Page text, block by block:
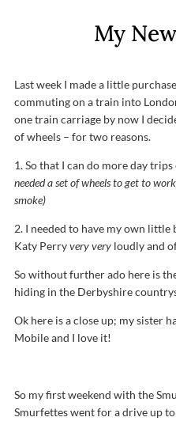
My
Last week I made a little
commuting on a train into
one train carriage by now I
of wheels – for two reasons.
1. So that I can do more day
needed a set of wheels to get to
smoke)
2. I needed to have my own little
Katy Perryvery very loudly and
So without further ado here is
hiding in the Derbyshire
Ok here is a close up; my sister
Mobile and I love it!
So my first weekend with the
Smurfettes went for a drive up